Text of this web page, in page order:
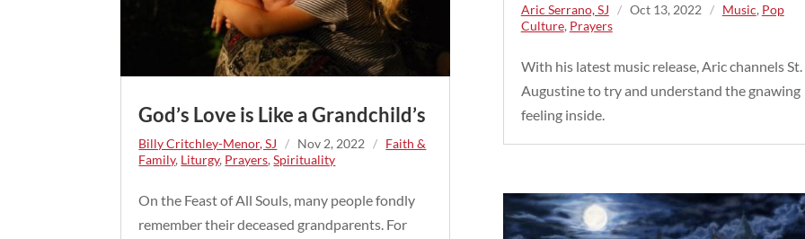
God’s Love is Like a Grandchild’s
Billy Critchley-Menor, SJ / Nov 2, 2022 / Faith &
Family, Liturgy, Prayers,Spirituality
On the Feast of All Souls, many people fondly
remember their deceased grandparents. For
Aric Serrano, SJ / Oct 13, 2022 / Music, Pop
Culture, Prayers
With his latest music release, Aric channels St.
Augustine to try and understand the gnawing
feeling inside.